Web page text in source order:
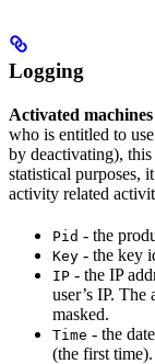
Logging
Activated machines
who is entitled to
by deactivating),
statistical purposes,
activity related
Pid - the
Key - the key
IP - the IP
user’s IP.
masked.
Time - the
(the first time).